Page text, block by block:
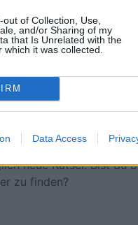
of Collection, Use,
and/or Sharing of my
that Is Unrelated with the
which it was collected.
Data Access
Wortspiel kombiniert
Buchstabensalat.
Redewendungen
anspruchsvoller Rätsel,
bei der Wortsuche
neue Rätsel. Bist du
zu finden?